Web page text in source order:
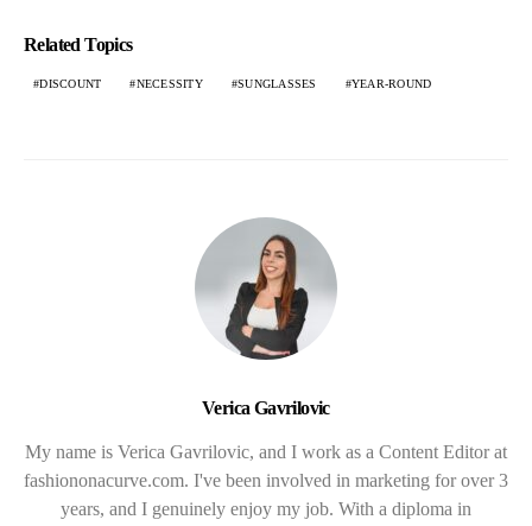
Related Topics
DISCOUNT NECESSITY SUNGLASSES YEAR-ROUND
Verica Gavrilovic
My name is Verica Gavrilovic, and I work as a Content Editor at
fashiononacurve.com. I've been involved in marketing for over 3
years, and I genuinely enjoy my job. With a diploma in